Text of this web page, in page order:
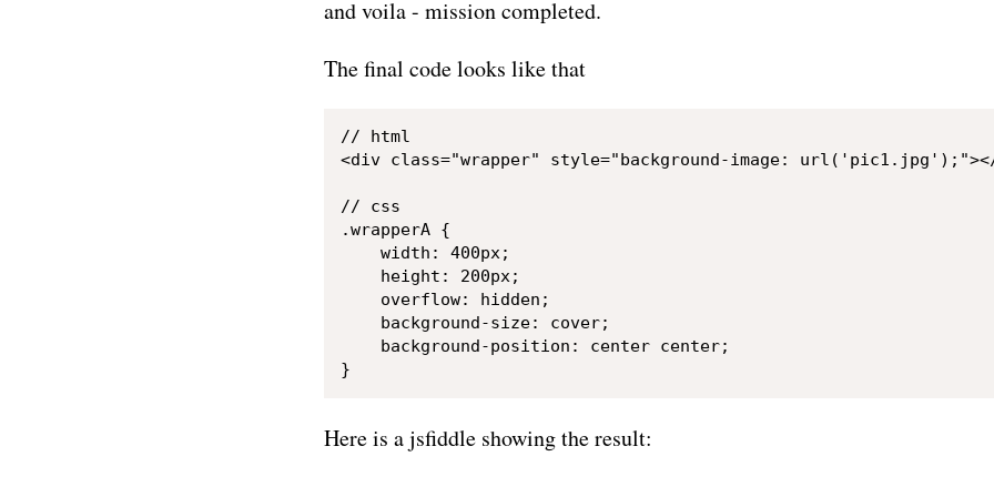
and voila - mission completed.
The final code looks like that
// html
<div class="wrapper" style="background-image:
// css
.wrapperA {
    width: 400px;
    height: 200px;
    overflow: hidden;
    background-size: cover;
    background-position: center center;
Here is a jsfiddle showing the result: